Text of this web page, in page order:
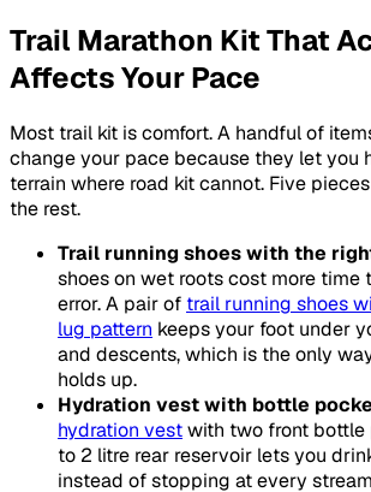
Trail Marathon Kit That
Affects Your Pace
Most trail kit is comfort. A handful of
change your pace because they let you
terrain where road kit cannot. Five
the rest.
Trail running shoes with the
shoes on wet roots cost more time
error. A pair of trail running shoes
lug pattern keeps your foot under
and descents, which is the only
holds up.
Hydration vest with bottle
hydration vestwith two front bottle
to 2 litre rear reservoir lets you
instead of stopping at every